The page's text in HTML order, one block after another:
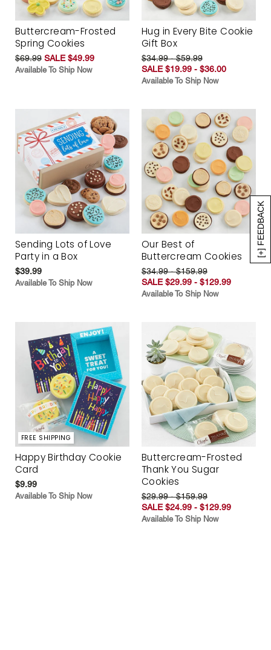
[+] FEEDBACK
Buttercream-Frosted
Spring Cookies
$69.99 SALE $49.99
Available To Ship Now
Hug in Every Bite Cookie
Gift Box
$34.99 - $59.99
SALE $19.99 - $36.00
Available To Ship Now
Sending Lots of Love
Party in a Box
$39.99
Available To Ship Now
Our Best of
Buttercream Cookies
$34.99 - $159.99
SALE $29.99 - $129.99
Available To Ship Now
FREE SHIPPING
Happy Birthday Cookie
Card
$9.99
Available To Ship Now
Buttercream-Frosted
Thank You Sugar
Cookies
$29.99 - $159.99
SALE $24.99 - $129.99
Available To Ship Now